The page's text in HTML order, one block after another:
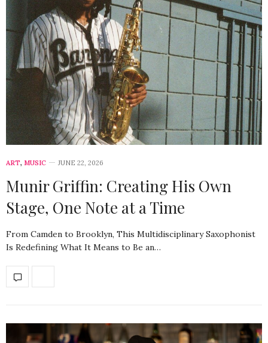
ART, MUSIC JUNE 22, 2026
Munir Griffin: Creating His Own
Stage, One Note at a Time
From Camden to Brooklyn, This Multidisciplinary Saxophonist
Is Redefining What It Means to Be an…